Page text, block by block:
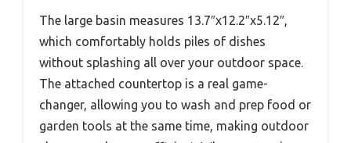
The large basin measures 13.7″x12.2″x5.12″,
which comfortably holds piles of dishes
without splashing all over your outdoor space.
The attached countertop is a real game-
changer, allowing you to wash and prep food or
garden tools at the same time, making outdoor